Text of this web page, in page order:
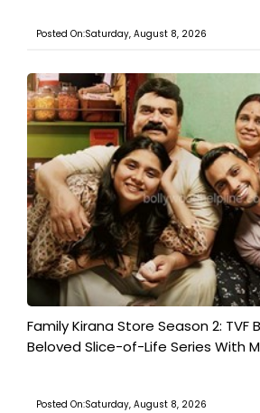
Posted On:Saturday, August 8, 2026
Family Kirana Store Season 2: TVF
Beloved Slice-of-Life Series With
Posted On:Saturday, August 8, 2026